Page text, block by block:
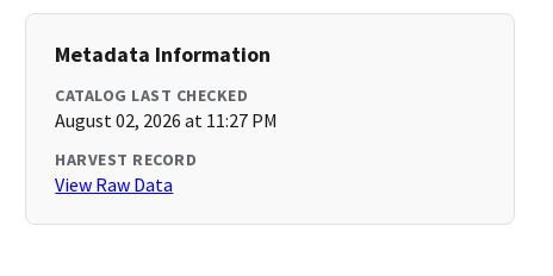
Metadata Information
CATALOG LAST CHECKED
August 02, 2026 at 11:27 PM
HARVEST RECORD
View Raw Data